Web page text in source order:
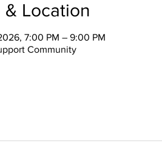
& Location
7:00 PM – 9:00 PM
Community